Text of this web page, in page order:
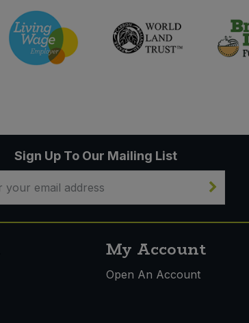
Sign Up To Our Mailing List
My Account
Open An Account